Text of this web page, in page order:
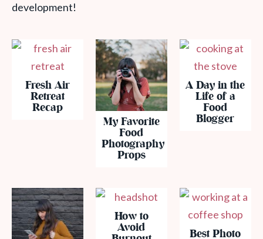
development!
Fresh Air
Retreat
Recap
My Favorite
Food
Photography
Props
A Day in the
Life of a
Food
Blogger
How to
Avoid Best Photo